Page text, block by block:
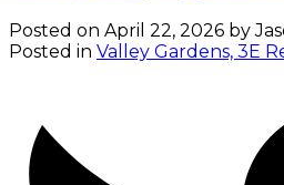
Posted on April 22, 2026 by
Posted in Valley Gardens, 3E